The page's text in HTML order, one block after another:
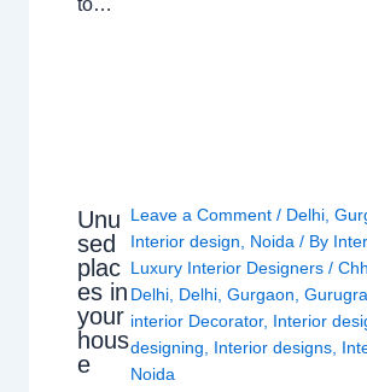
to…
Unu
sed
plac
es in
your
hous
e
Leave a Comment / Delhi ,
Interior design
Noida / By
Luxury Interior Designers/
Delhi Delhi ,Gurgaon ,
interior Decorator, Interior
designing
Interior designs
Noida